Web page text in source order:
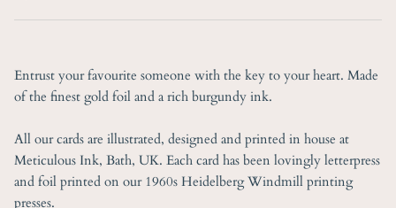
Entrust your favourite someone with the key to your heart. Made
of the finest gold foil and a rich burgundy ink.
All our cards are illustrated, designed and printed in house at
Meticulous Ink, Bath, UK. Each card has been lovingly letterpress
and foil printed on our 1960s Heidelberg Windmill printing
presses.